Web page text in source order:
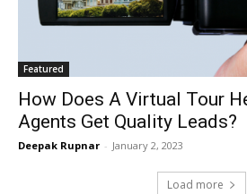
Featured
How Does A Virtual Tour
Agents Get Quality Leads?
Deepak Rupnar - January 2, 2023
Load more